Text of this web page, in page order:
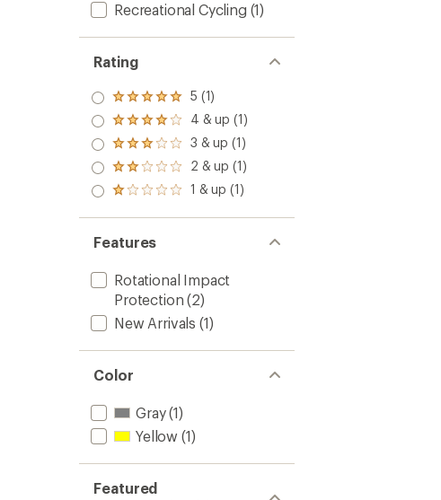
Recreational Cycling (1)
Rating
Rated
5.0
out
of 5
stars
5 (1)
Rated
4.0
out
of 5
stars
4 & up (1)
Rated
3.0
out
of 5
3 & up (1)
Rated
2.0
out
of 5
2 & up (1)
Rated
out
of 5
stars
1 & up (1)
Features
Rotational Impact
Protection (2)
New Arrivals (1)
Color
Gray(1)
Yellow (1)
Featured